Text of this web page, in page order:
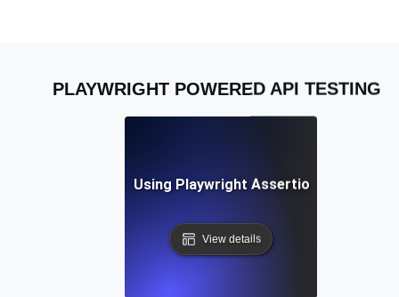
PLAYWRIGHT POWERED API TESTING
Best Practices for Using Playwright Assertions in API
View details